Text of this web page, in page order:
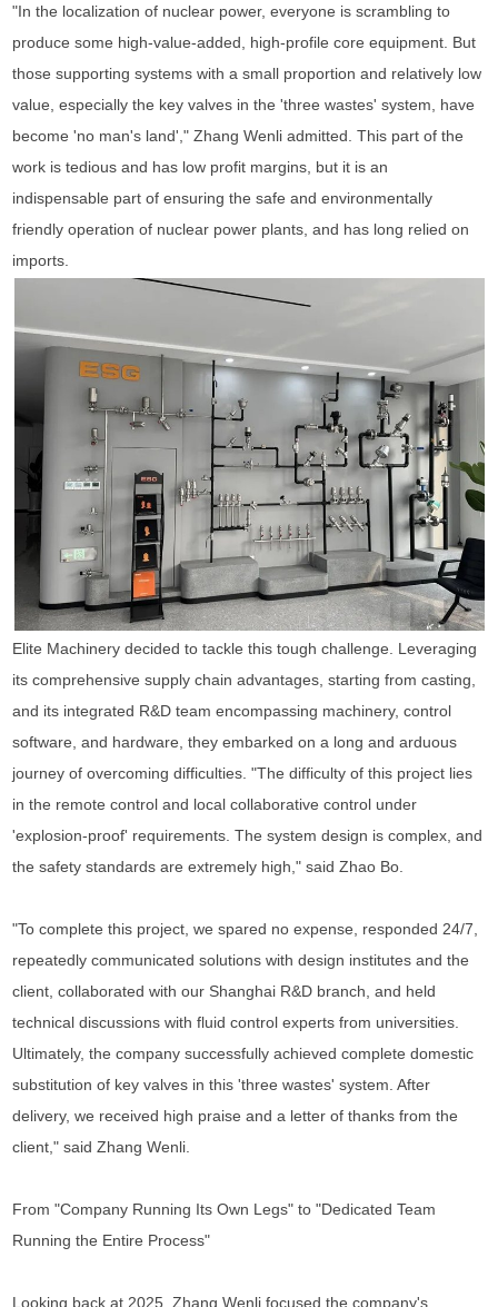
"In the localization of nuclear power, everyone is scrambling to
produce some high-value-added, high-profile core equipment. But
those supporting systems with a small proportion and relatively low
value, especially the key valves in the 'three wastes' system, have
become 'no man's land'," Zhang Wenli admitted. This part of the
work is tedious and has low profit margins, but it is an
indispensable part of ensuring the safe and environmentally
friendly operation of nuclear power plants, and has long relied on
imports.
Elite Machinery decided to tackle this tough challenge. Leveraging
its comprehensive supply chain advantages, starting from casting,
and its integrated R&D team encompassing machinery, control
software, and hardware, they embarked on a long and arduous
journey of overcoming difficulties. "The difficulty of this project lies
in the remote control and local collaborative control under
'explosion-proof' requirements. The system design is complex, and
the safety standards are extremely high," said Zhao Bo.
"To complete this project, we spared no expense, responded 24/7,
repeatedly communicated solutions with design institutes and the
client, collaborated with our Shanghai R&D branch, and held
technical discussions with fluid control experts from universities.
Ultimately, the company successfully achieved complete domestic
substitution of key valves in this 'three wastes' system. After
delivery, we received high praise and a letter of thanks from the
client," said Zhang Wenli.
From "Company Running Its Own Legs" to "Dedicated Team
Running the Entire Process"
Looking back at 2025, Zhang Wenli focused the company's